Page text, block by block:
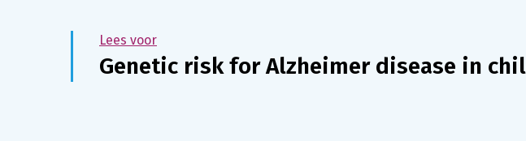
Lees voor
Genetic risk for Alzheimer disease in